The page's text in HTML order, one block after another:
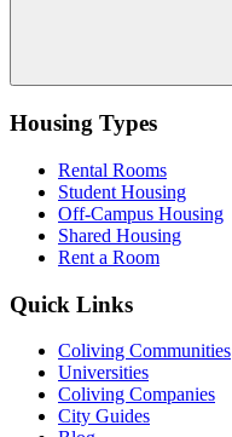
Housing Types
Rental Rooms
Student Housing
Off-Campus Housing
Shared Housing
Rent a Room
Quick Links
Coliving Communities
Universities
Coliving Companies
City Guides